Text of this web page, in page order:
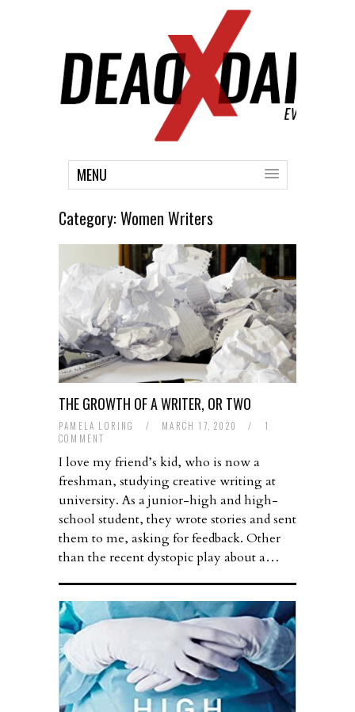
MENU
Category:Women Writers
THE GROWTH OF A WRITER, OR TWO
PAMELA LORING / MARCH 17, 2020 /
1
COMMENT
I love my friend’s kid, who is now a
freshman, studying creative writing at
university. As a junior-high and high-
school student, they wrote stories and sent
them to me, asking for feedback. Other
than the recent dystopic play about a…